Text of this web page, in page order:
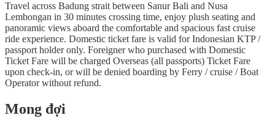
Travel across Badung strait between Sanur Bali and Nusa
Lembongan in 30 minutes crossing time, enjoy plush seating and
panoramic views aboard the comfortable and spacious fast cruise
ride experience. Domestic ticket fare is valid for Indonesian KTP /
passport holder only. Foreigner who purchased with Domestic
Ticket Fare will be charged Overseas (all passports) Ticket Fare
upon check-in, or will be denied boarding by Ferry / cruise / Boat
Operator without refund.
Mong đợi